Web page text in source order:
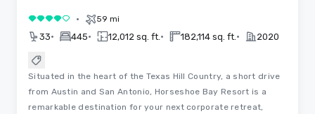
4 out of 5• 59 mi
33• 445• 12,012 sq. ft. • 182,114 sq. ft. • 2020
Situated in the heart of the Texas Hill Country, a short drive
from Austin and San Antonio, Horseshoe Bay Resort is a
remarkable destination for your next corporate retreat,